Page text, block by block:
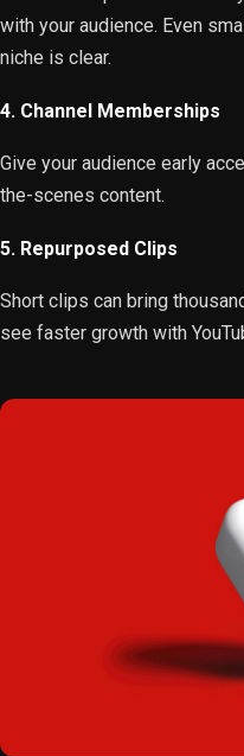
with your audience. Even
niche is clear.
4. Channel Memberships
Give your audience early
the-scenes content.
5. Repurposed Clips
Short clips can bring
see faster growth with